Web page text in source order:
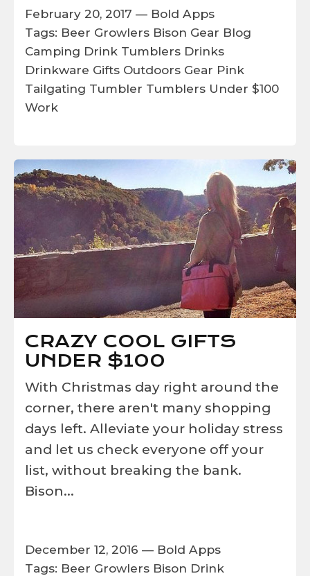
February 20, 2017 — Bold Apps
Tags: Beer Growlers Bison Gear Blog
Camping Drink Tumblers Drinks
Drinkware Gifts Outdoors Gear Pink
Tailgating Tumbler Tumblers Under $100
Work
CRAZY COOL GIFTS
UNDER $100
With Christmas day right around the
corner, there aren't many shopping
days left. Alleviate your holiday stress
and let us check everyone off your
list, without breaking the bank.
Bison...
December 12, 2016 — Bold Apps
Tags: Beer Growlers Bison Drink